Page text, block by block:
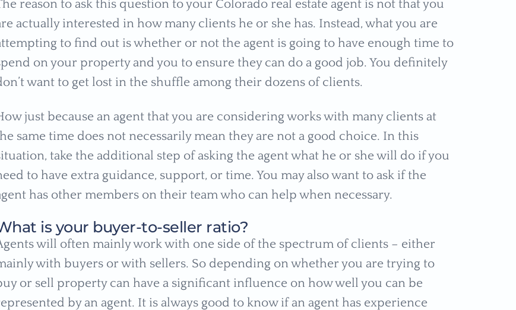
reason to ask this question to your Colorado real estate agent is not that you
actually interested in how many clients he or she has. Instead, what you are
to find out is whether or not the agent is going to have enough time to
on your property and you to ensure they can do a good job. You definitely
want to get lost in the shuffle among their dozens of clients.
just because an agent that you are considering works with many clients at
same time does not necessarily mean they are not a good choice. In this
take the additional step of asking the agent what he or she will do if you
to have extra guidance, support, or time. You may also want to ask if the
has other members on their team who can help when necessary.
is your buyer-to-seller ratio?
will often mainly work with one side of the spectrum of clients – either
with buyers or with sellers. So depending on whether you are trying to
or sell property can have a significant influence on how well you can be
by an agent. It is always good to know if an agent has experience